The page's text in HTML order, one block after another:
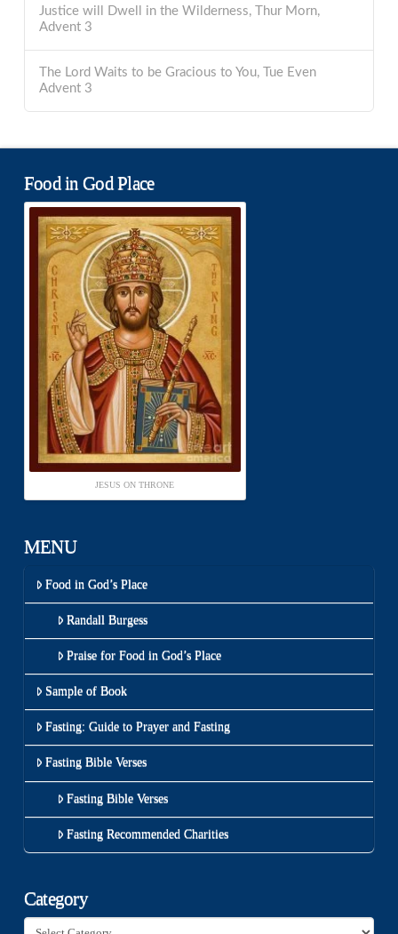
Justice will Dwell in the Wilderness, Thur Morn,
Advent 3
The Lord Waits to be Gracious to You, Tue Even
Advent 3
Food in God Place
JESUS ON THRONE
MENU
Food in God’s Place
Randall Burgess
Praise for Food in God’s Place
Sample of Book
Fasting: Guide to Prayer and Fasting
Fasting Bible Verses
Fasting Bible Verses
Fasting Recommended Charities
Category
Category